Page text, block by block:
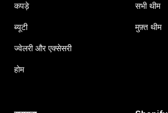
कपड़े
ब्यूटी
ज्वेलरी और एक्सेसरी
होम
सभी थीम
मुफ़्त थीम